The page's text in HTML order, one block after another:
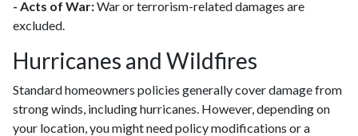
- Acts of War:War or terrorism-related damages are
excluded.
Hurricanes and Wildfires
Standard homeowners policies generally cover damage from
strong winds, including hurricanes. However, depending on
your location, you might need policy modifications or a